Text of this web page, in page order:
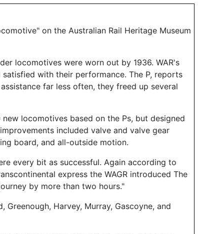
on the Australian Rail Heritage Museum
locomotives were worn out by 1936. WAR's
with their performance. The P, reports
far less often, they freed up several
locomotives based on the Ps, but designed
included valve and valve gear
board, and all-outside motion.
every bit as successful. Again according to
express the WAGR introduced The
by more than two hours."
Harvey, Murray, Gascoyne, and